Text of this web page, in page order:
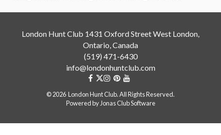
London Hunt Club 1431 Oxford Street West London,
Ontario, Canada
(519) 471-6430
info@londonhuntclub.com
© 2026 London Hunt Club. All Rights Reserved.
Powered by Jonas Club Software